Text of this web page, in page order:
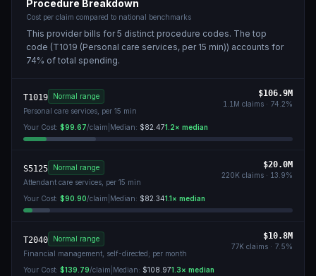
Procedure Breakdown
Cost per claim compared to national benchmarks
This provider bills for5 distinct procedure codes. The top
code (T1019 (Personal care services, per 15 min)) accounts for
74% of total spending.
T1019
Normal range
Personal care services, per 15 min
$106.9M
1.1M claims · 74.2%
Your Cost: $99.67/claim Median: $82.471.2× median
S5125
Normal range
Attendant care services, per 15 min
$20.0M
220K claims · 13.9%
Your Cost: $90.90/claim Median: $82.341.1× median
T2040
Normal range
Financial management, self-directed; per month
$10.8M
77K claims · 7.5%
Your Cost: $139.79/claim Median: $108.971.3× median